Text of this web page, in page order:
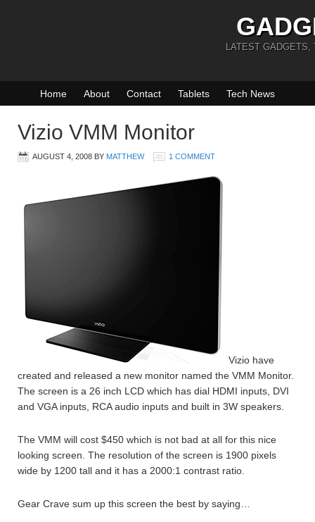
LATEST GADGETS,
Home About Contact Tablets Tech News
Vizio VMM Monitor
AUGUST 4, 2008 BY MATTHEW 1 COMMENT
Vizio have
created and released a new monitor named the VMM Monitor.
The screen is a 26 inch LCD which has dial HDMI inputs, DVI
and VGA inputs, RCA audio inputs and built in 3W speakers.
The VMM will cost $450 which is not bad at all for this nice
looking screen. The resolution of the screen is 1900 pixels
wide by 1200 tall and it has a 2000:1 contrast ratio.
Gear Crave sum up this screen the best by saying…